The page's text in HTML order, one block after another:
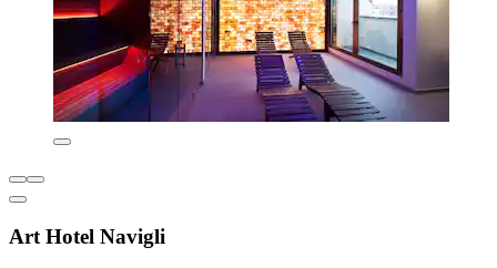
Art Hotel Navigli